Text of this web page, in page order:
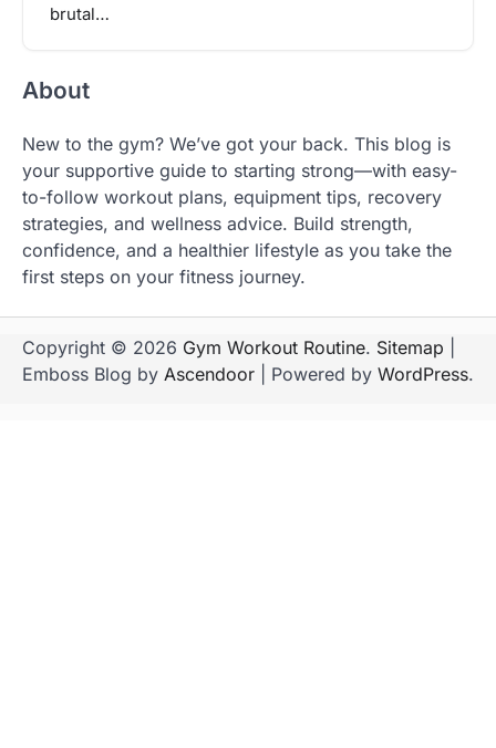
brutal…
About
New to the gym? We’ve got your back. This blog is
your supportive guide to starting strong—with easy-
to-follow workout plans, equipment tips, recovery
strategies, and wellness advice. Build strength,
confidence, and a healthier lifestyle as you take the
first steps on your fitness journey.
Copyright © 2026 Gym Workout Routine. Sitemap
Emboss Blog by Ascendoor | Powered by WordPress.